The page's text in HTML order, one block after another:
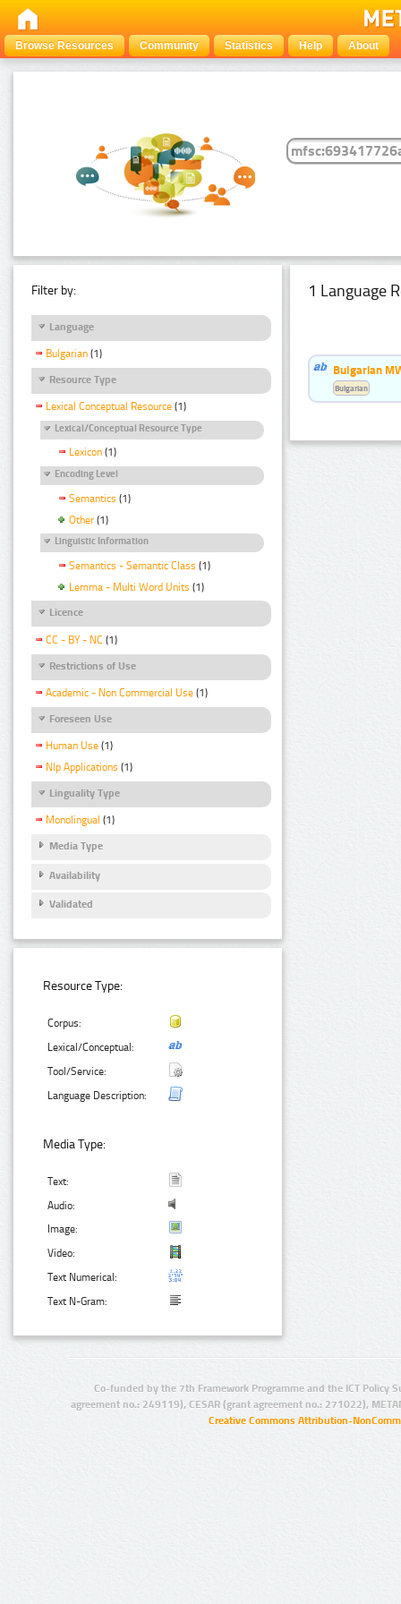
Browse Resources Community Statistics Help About
Filter by:
Language
Bulgarian (1)
Resource Type
Lexical Conceptual Resource (1)
Lexical/Conceptual Resource Type
Lexicon (1)
Encoding Level
Semantics (1)
Other (1)
Linguistic Information
Semantics - Semantic Class (1)
Lemma - Multi Word Units (1)
Licence
CC - BY - NC (1)
Restrictions of Use
Academic - Non Commercial Use (1)
Foreseen Use
Human Use (1)
Nlp Applications (1)
Linguality Type
Monolingual (1)
Media Type
Availability
Validated
Resource Type:
Corpus:
Lexical/Conceptual:
Tool/Service:
Language Description:
Media Type:
Text:
Audio:
Image:
Video:
Text Numerical:
Text N-Gram:
1 Language
Bulgarian
Bulgarian
Co-funded by the 7th Framework Programme and the ICT Policy
agreement no.: 249119), CESAR (grant agreement no.: 271022),
Creative Commons Attribution-